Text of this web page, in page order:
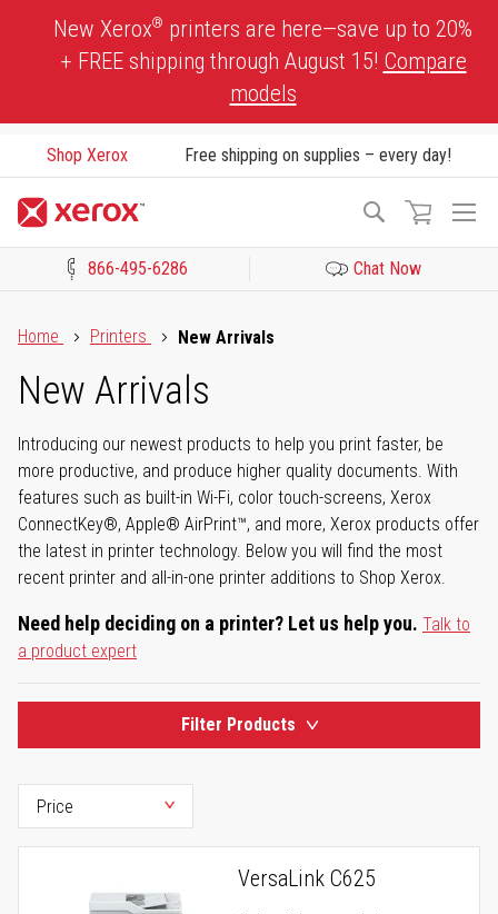
New Xerox® printers are here—save up to 20%
+ FREE shipping through August 15! Compare
models
Shop Xerox Free shipping on supplies – every day!
Search
866-495-6286 Chat Now
Home
Printers New Arrivals
New Arrivals
Introducing our newest products to help you print faster, be
more productive, and produce higher quality documents. With
features such as built-in Wi-Fi, color touch-screens, Xerox
ConnectKey®, Apple® AirPrint™, and more, Xerox products offer
the latest in printer technology. Below you will find the most
recent printer and all-in-one printer additions to Shop Xerox.
Need help deciding on a printer? Let us help you. Talk to
a product expert
Filter Products
VersaLink C625